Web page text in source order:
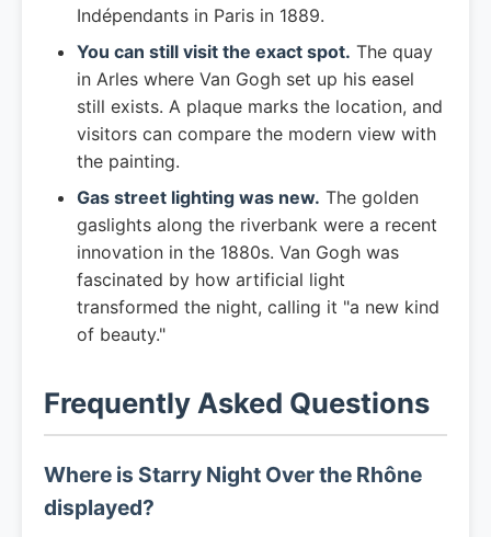
Indépendants in Paris in 1889.
You can still visit the exact spot. The quay
in Arles where Van Gogh set up his easel
still exists. A plaque marks the location, and
visitors can compare the modern view with
the painting.
Gas street lighting was new. The golden
gaslights along the riverbank were a recent
innovation in the 1880s. Van Gogh was
fascinated by how artificial light
transformed the night, calling it "a new kind
of beauty."
Frequently Asked Questions
Where is Starry Night Over the Rhône
displayed?